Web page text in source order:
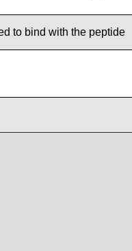
to bind with the peptide